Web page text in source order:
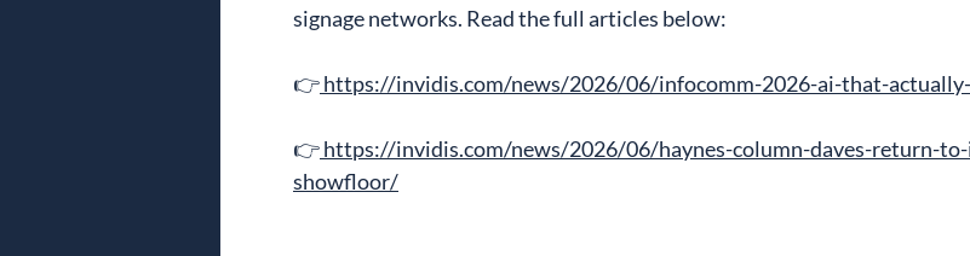
signage networks. Read the full articles below:
👉https://invidis.com/news/2026/06/infocomm-2026-ai-that-
👉https://invidis.com/news/2026/06/haynes-column-daves-return-
showfloor/